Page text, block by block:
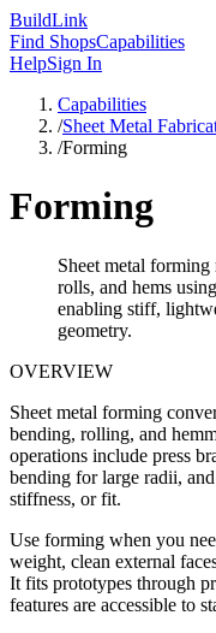
BuildLink
Find ShopsCapabilities
HelpSign In
Capabilities
/Sheet Metal
/Forming
Forming
Sheet metal forming
rolls, and hems
enabling stiff,
geometry.
OVERVIEW
Sheet metal forming
bending, rolling, and
operations include press
bending for large radii,
stiffness, or fit.
Use forming when you
weight, clean external
It fits prototypes through
features are accessible to